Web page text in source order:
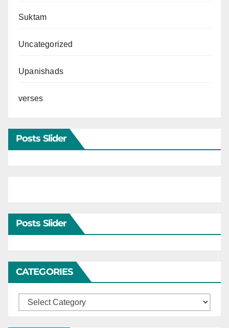
Suktam
Uncategorized
Upanishads
verses
Posts Slider
Posts Slider
CATEGORIES
Categories